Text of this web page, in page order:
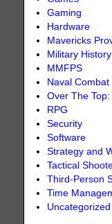
Gaming
Hardware
Mavericks
Military History
MMFPS
Naval Combat
Over The Top:
RPG
Security
Software
Strategy and
Tactical
Third-Person
Time
Uncategorized